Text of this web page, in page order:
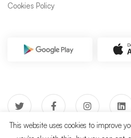
Cookies Policy
This website uses cookies to improve